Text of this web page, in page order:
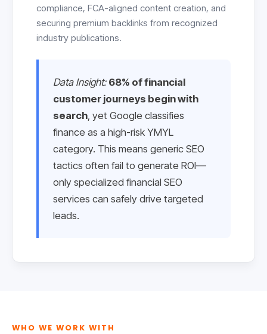
compliance, FCA-aligned content creation, and
securing premium backlinks from recognized
industry publications.
Data Insight: 68% of financial
customer journeys begin with
search, yet Google classifies
finance as a high-risk YMYL
category. This means generic SEO
tactics often fail to generate ROI—
only specialized financial SEO
services can safely drive targeted
leads.
WHO WE WORK WITH